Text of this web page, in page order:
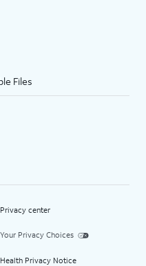
Files
Privacy center
Your Privacy Choices
Health Privacy Notice